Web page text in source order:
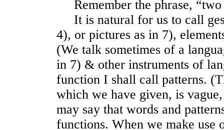
Remember the phrase, “two
It is natural for us to call
4), or pictures as in 7),
(We talk sometimes of a
in 7) & other instruments of
function I shall call patterns.
which we have given, is
may say that words and
functions. When we make use